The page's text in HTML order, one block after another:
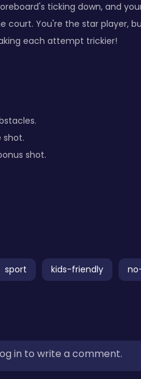
ticking down, and
court. You're the star player,
each attempt trickier!
shot.
shot.
sport kids-friendly
in to write a comment.